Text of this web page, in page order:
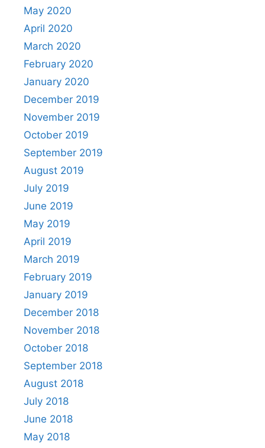
May 2020
April 2020
March 2020
February 2020
January 2020
December 2019
November 2019
October 2019
September 2019
August 2019
July 2019
June 2019
May 2019
April 2019
March 2019
February 2019
January 2019
December 2018
November 2018
October 2018
September 2018
August 2018
July 2018
June 2018
May 2018